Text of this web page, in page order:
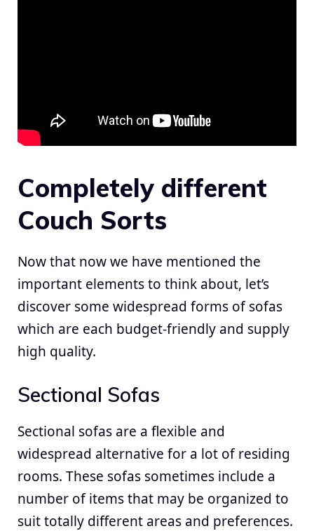
Completely different
Couch Sorts
Now that now we have mentioned the
important elements to think about, let’s
discover some widespread forms of sofas
which are each budget-friendly and supply
high quality.
Sectional Sofas
Sectional sofas are a flexible and
widespread alternative for a lot of residing
rooms. These sofas sometimes include a
number of items that may be organized to
suit totally different areas and preferences.